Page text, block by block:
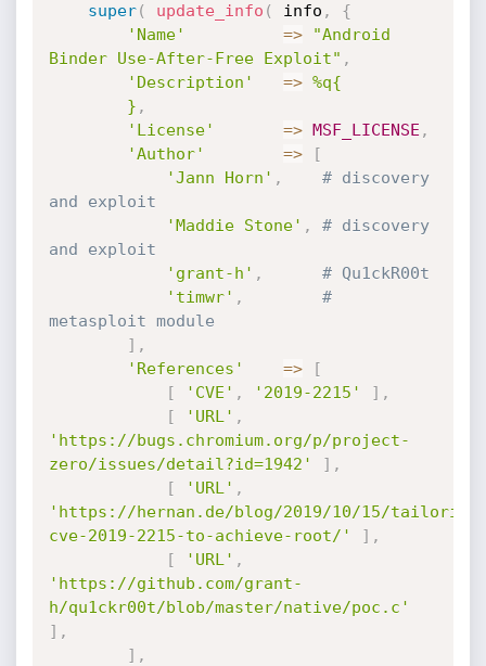
super( update_info ( info ,
{
'Name'
=>
"Android
Binder Use-After-Free Exploit" ,
'Description'
=> %q{
        }
,
'License'
=> MSF_LICENSE ,
'Author'
=>
[
'Jann Horn' ,
# discovery
and exploit
'Maddie Stone' ,
# discovery
and exploit
'grant-h' ,
# Qu1ckR00t
'timwr' ,
#
metasploit module
] ,
'References'
=>
[
[
'CVE' , '2019-2215' ] ,
[
'URL' ,
'https://bugs.chromium.org/p/project-
zero/issues/detail?id=1942'
] ,
[
'URL' ,
'https://hernan.de/blog/2019/10/15/
cve-2019-2215-to-achieve-root/'
] ,
[
'URL' ,
'https://github.com/grant-
h/qu1ckr00t/blob/master/native/poc.c'
] ,
] ,